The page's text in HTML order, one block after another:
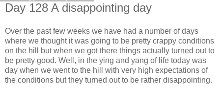
Day 128 A disappointing day
Over the past few weeks we have had a number of days
where we thought it was going to be pretty crappy conditions
on the hill but when we got there things actually turned out to
be pretty good. Well, in the ying and yang of life today was
day when we went to the hill with very high expectations of
the conditions but they turned out to be rather disappointing.